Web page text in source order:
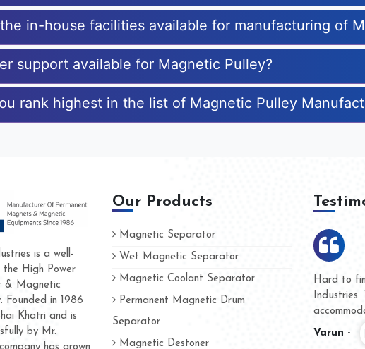
in-house facilities available for manufacturing of
support available for Magnetic Pulley?
rank highest in the list of Magnetic Pulley
is a well-
the High Power
& Magnetic
Founded in 1986
Khatri and is
by Mr.
Our Products
Magnetic Separator
Wet Magnetic Separator
Magnetic Coolant Separator
Permanent Magnetic Drum
Separator
Magnetic Destoner
a company as reliable as Kumar Magnet
products are amazing and people
We are
and
Kasim -